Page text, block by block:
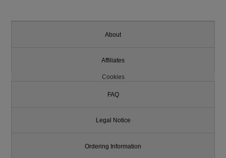
About
Affiliates
Cookies
FAQ
Legal Notice
Ordering Information